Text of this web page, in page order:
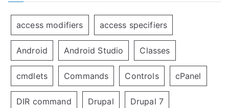
access modifiers access specifiers
Android Android Studio Classes
cmdlets Commands Controls cPanel
DIR command Drupal Drupal 7